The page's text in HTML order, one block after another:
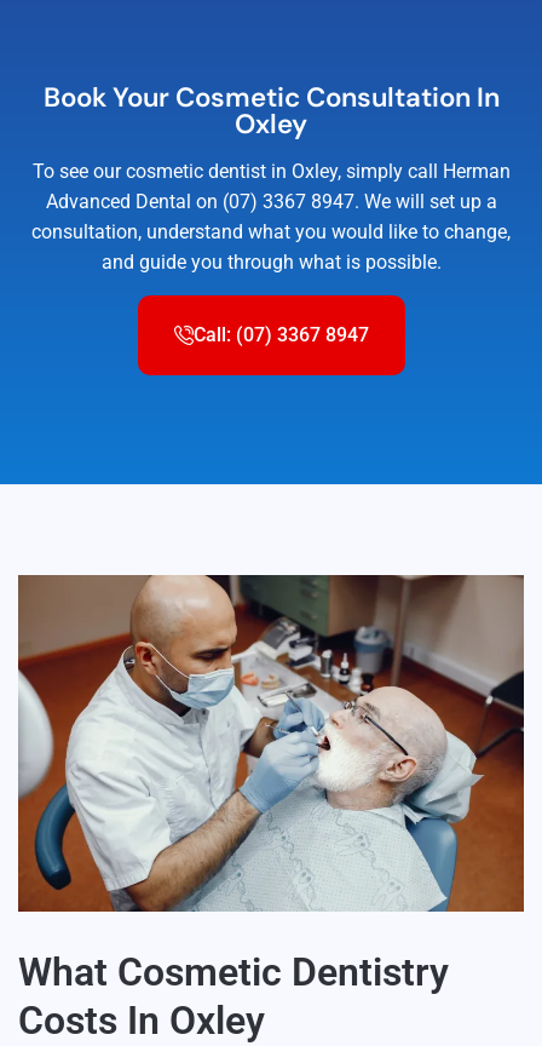
Book Your Cosmetic Consultation In
Oxley
To see our cosmetic dentist in Oxley, simply call Herman
Advanced Dental on (07) 3367 8947. We will set up a
consultation, understand what you would like to change,
and guide you through what is possible.
Call: (07) 3367 8947
What Cosmetic Dentistry
Costs In Oxley